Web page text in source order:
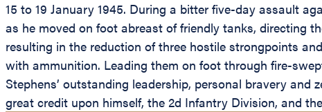
15 to 19 January 1945. During a bitter five-day assault
as he moved on foot abreast of friendly tanks, directing
resulting in the reduction of three hostile strongpoints
with ammunition. Leading them on foot through fire-
Stephens’ outstanding leadership, personal bravery
great credit upon himself, the 2d Infantry Division, and